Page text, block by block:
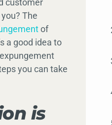
customer
The
of
a good idea to
you can take
is